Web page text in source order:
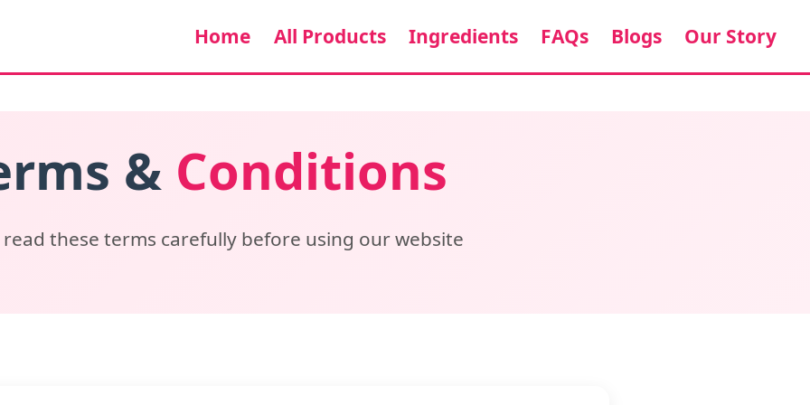
Home All Products Ingredients FAQs Blogs Our Story
& Conditions
read these terms carefully before using our website